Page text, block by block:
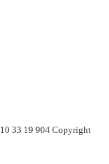
33 19 904 Copyright